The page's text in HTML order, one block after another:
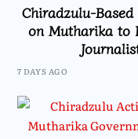
Chiradzulu-
on Mutharika to
7 DAYS AGO